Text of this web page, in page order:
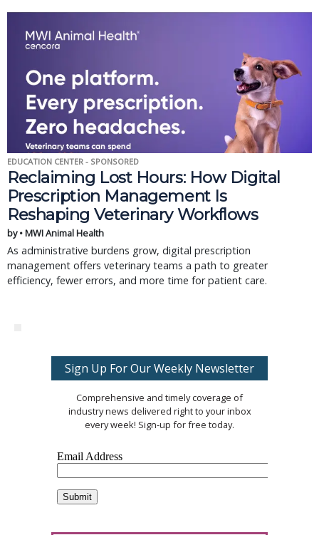
EDUCATION CENTER - SPONSORED
Reclaiming Lost Hours: How Digital
Prescription Management Is
Reshaping Veterinary Workflows
by • MWI Animal Health
As administrative burdens grow, digital prescription
management offers veterinary teams a path to greater
efficiency, fewer errors, and more time for patient care.
Sign Up For Our Weekly Newsletter
Comprehensive and timely coverage of
industry news delivered right to your inbox
every week! Sign-up for free today.